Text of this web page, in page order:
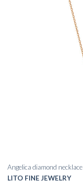
LITO FINE JEWELRY
Angelica diamond necklace